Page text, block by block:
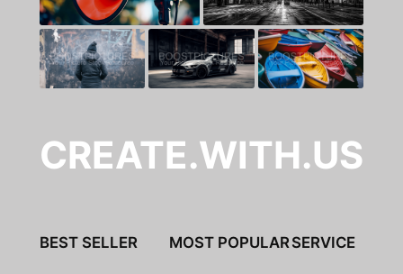
CREATE.WITH.US
BEST SELLER MOST POPULARSERVICE